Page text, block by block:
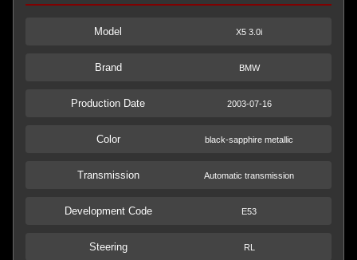
Model X5 3.0i
Brand BMW
Production Date 2003-07-16
Color black-sapphire metallic
Transmission Automatic transmission
Development Code E53
Steering RL